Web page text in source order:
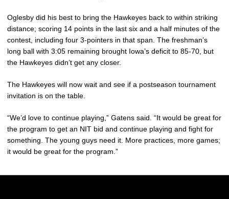
Oglesby did his best to bring the Hawkeyes back to within striking
distance; scoring 14 points in the last six and a half minutes of the
contest, including four 3-pointers in that span. The freshman’s
long ball with 3:05 remaining brought Iowa’s deficit to 85-70, but
the Hawkeyes didn’t get any closer.
The Hawkeyes will now wait and see if a postseason tournament
invitation is on the table.
“We’d love to continue playing,” Gatens said. “It would be great for
the program to get an NIT bid and continue playing and fight for
something. The young guys need it. More practices, more games;
it would be great for the program.”